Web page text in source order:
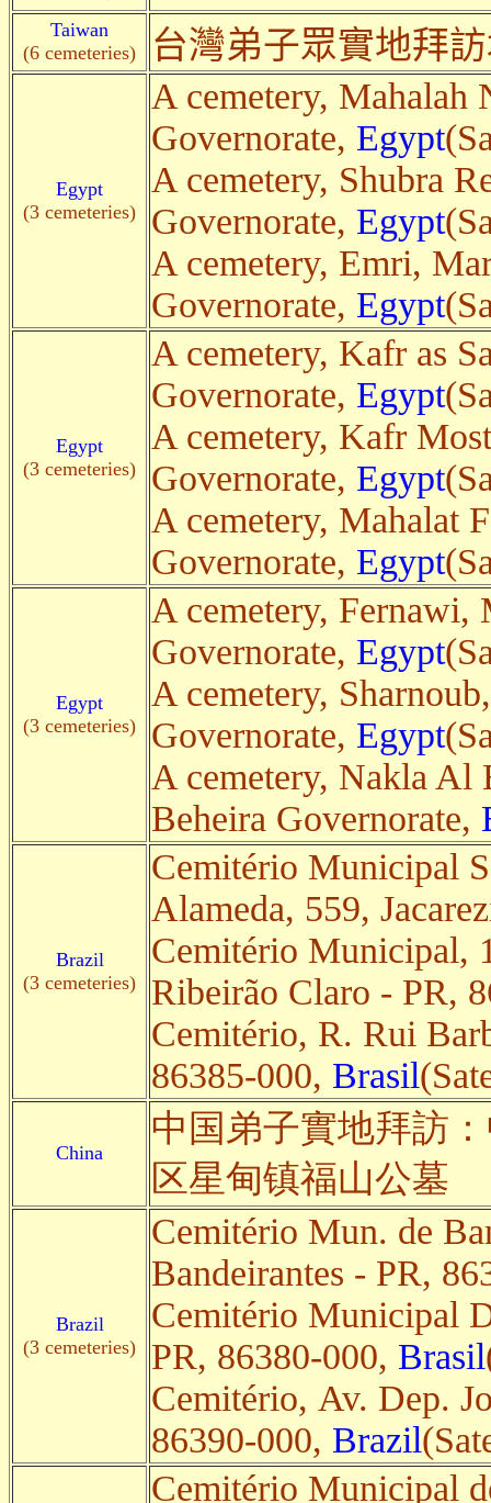
Taiwan
(6 cemeteries)
台灣弟子眾實地拜
Egypt
(3 cemeteries)
A cemetery, Mahalah
Governorate, Egypt
A cemetery, Shubra
Governorate, Egypt
A cemetery, Emri,
Governorate, Egypt
Egypt
(3 cemeteries)
A cemetery, Kafr as
Governorate, Egypt
A cemetery, Kafr
Governorate, Egypt
A cemetery, Mahalat
Governorate, Egypt
Egypt
(3 cemeteries)
A cemetery, Fernawi,
Governorate, Egypt
A cemetery,
Governorate, Egypt
A cemetery, Nakla
Beheira Governorate,
Brazil
(3 cemeteries)
Cemitério Municipal
Alameda, 559,
Cemitério Municipal,
Ribeirão Claro - PR,
Cemitério, R. Rui
86385-000, Brasil
China
中国弟子實地拜訪
区星甸镇福山公墓
Brazil
(3 cemeteries)
Cemitério Mun. de
Bandeirantes - PR,
Cemitério Municipal
PR, 86380-000, Brasil
Cemitério, Av. Dep.
86390-000, Brazil
Cemitério Municipal